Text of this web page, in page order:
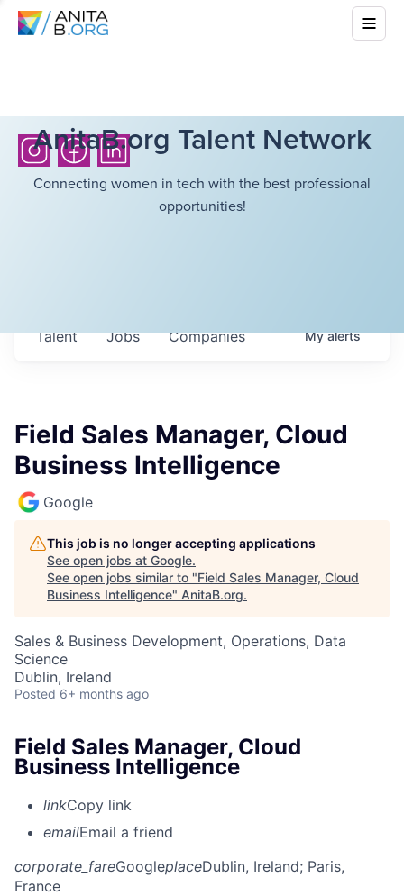
AnitaB.org Talent Network
Connecting women in tech with the best professional
opportunities!
Jobs Companies
Talent Myalerts
Field Sales Manager, Cloud
Business Intelligence
Google
This job is no longer accepting applications
See open jobs at Google.
See open jobs similar to "Field Sales Manager, Cloud
Business Intelligence" AnitaB.org.
Sales & Business Development, Operations, Data
Science
Dublin, Ireland
Posted 6+ months ago
Field Sales Manager, Cloud
Business Intelligence
linkCopy link
emailEmail a friend
corporate_fareGoogleplaceDublin, Ireland; Paris,
France